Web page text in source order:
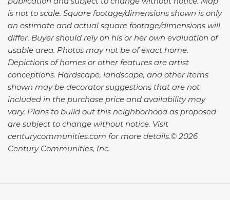
is not to scale. Square footage/dimensions shown is only
an estimate and actual square footage/dimensions will
differ. Buyer should rely on his or her own evaluation of
usable area. Photos may not be of exact home.
Depictions of homes or other features are artist
conceptions. Hardscape, landscape, and other items
shown may be decorator suggestions that are not
included in the purchase price and availability may
vary. Plans to build out this neighborhood as proposed
are subject to change without notice. Visit
centurycommunities.com for more details.© 2026
Century Communities, Inc.